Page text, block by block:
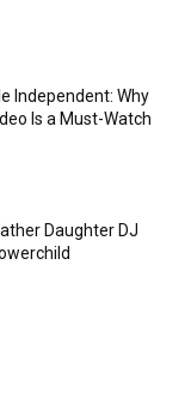
Independent: Why
Is a Must-Watch
Daughter DJ